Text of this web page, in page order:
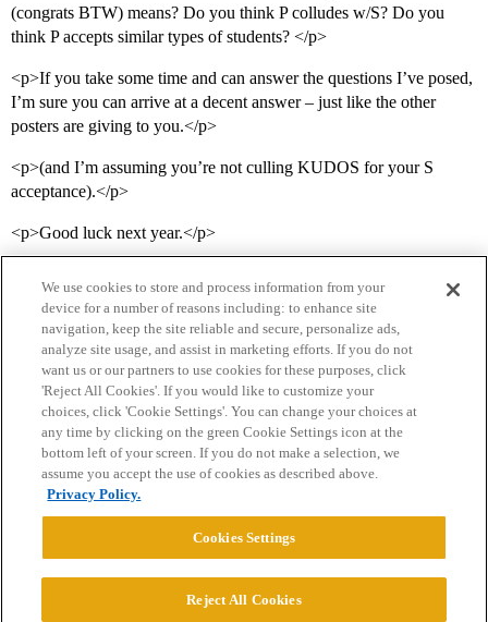
(congrats BTW) means? Do you think P colludes w/S? Do you
think P accepts similar types of students? </p>
<p>If you take some time and can answer the questions I’ve posed,
I’m sure you can arrive at a decent answer – just like the other
posters are giving to you.</p>
<p>(and I’m assuming you’re not culling KUDOS for your S
acceptance).</p>
<p>Good luck next year.</p>
Home Categories Guidelines Terms of Service
Privacy Policy
Powered byDiscourse
We use cookies to store and process information from your
device for a number of reasons including: to enhance site
navigation, keep the site reliable and secure, personalize ads,
analyze site usage, and assist in marketing efforts. If you do not
want us or our partners to use cookies for these purposes, click
'Reject All Cookies'. If you would like to customize your
choices, click 'Cookie Settings'. You can change your choices at
any time by clicking on the green Cookie Settings icon at the
bottom left of your screen. If you do not make a selection, we
assume you accept the use of cookies as described above.
Privacy Policy.
Cookies Settings
Reject All Cookies